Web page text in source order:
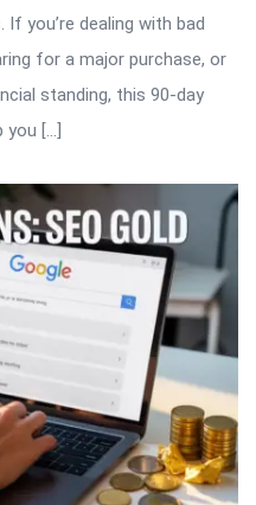
you’re dealing with bad
for a major purchase, or
standing, this 90-day
you […]